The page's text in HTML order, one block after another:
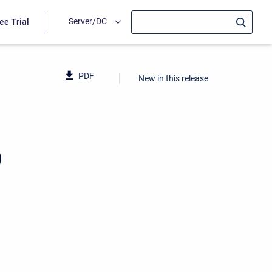
Trial Server/DC
PDF New in this release